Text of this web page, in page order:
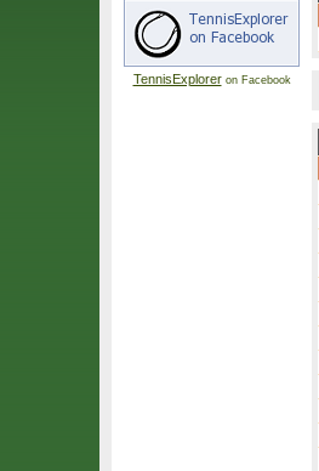
TennisExploreron Facebook